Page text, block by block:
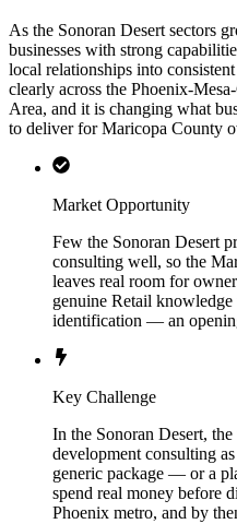
As the Sonoran Desert sectors
businesses with strong
local relationships into
clearly across the Phoenix-
Area, and it is changing what
to deliver for Maricopa County
Market Opportunity
Few the Sonoran Desert
consulting well, so the
leaves real room for
genuine Retail
identification — an
Key Challenge
In the Sonoran Desert,
development consulting
generic package — or a
spend real money before
Phoenix metro, and by